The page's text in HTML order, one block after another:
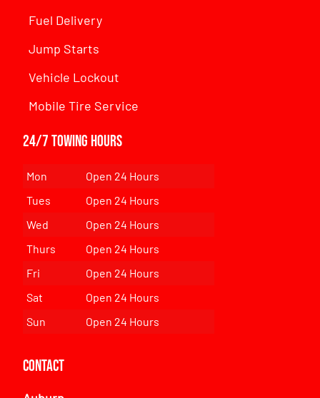
Fuel Delivery
Jump Starts
Vehicle Lockout
Mobile Tire Service
24/7 Towing Hours
Mon
Open 24 Hours
Tues
Open 24 Hours
Wed
Open 24 Hours
Thurs
Open 24 Hours
Fri
Open 24 Hours
Sat
Open 24 Hours
Sun
Open 24 Hours
Contact